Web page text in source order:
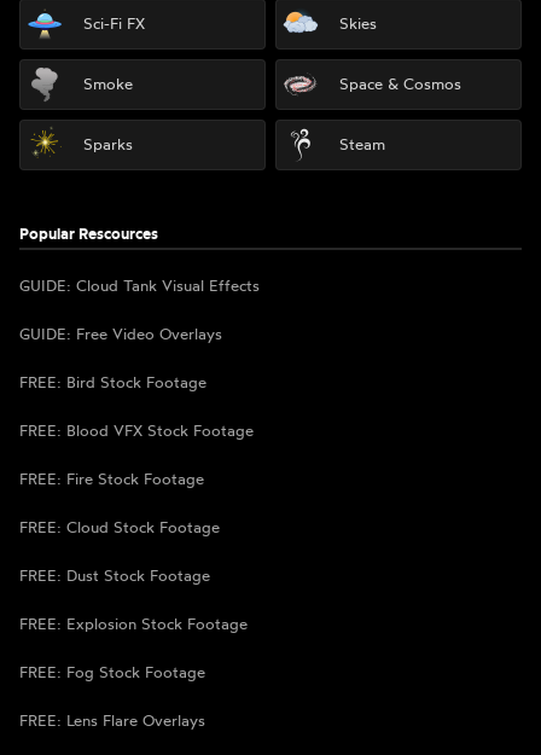
Sci-Fi FX Skies
Smoke Space & Cosmos
Sparks Steam
Popular Rescources
GUIDE: Cloud Tank Visual Effects
GUIDE: Free Video Overlays
FREE: Bird Stock Footage
FREE: Blood VFX Stock Footage
FREE: Fire Stock Footage
FREE: Cloud Stock Footage
FREE: Dust Stock Footage
FREE: Explosion Stock Footage
FREE: Fog Stock Footage
FREE: Lens Flare Overlays